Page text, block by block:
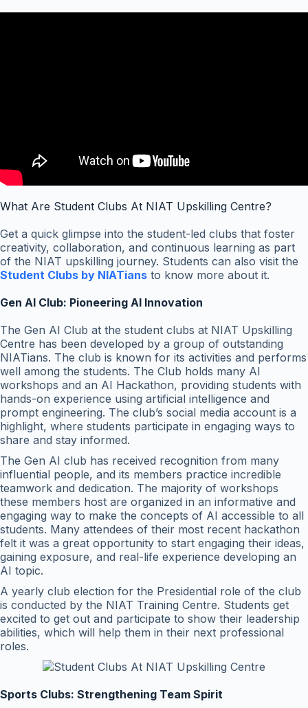
What Are Student Clubs At NIAT Upskilling Centre?
Get a quick glimpse into the student-led clubs that foster
creativity, collaboration, and continuous learning as part
of the NIAT upskilling journey. Students can also visit the
Student Clubs by NIATians to know more about it.
Gen AI Club: Pioneering AI Innovation
The Gen AI Club at the student clubs at NIAT Upskilling
Centre has been developed by a group of outstanding
NIATians. The club is known for its activities and performs
well among the students. The Club holds many AI
workshops and an AI Hackathon, providing students with
hands-on experience using artificial intelligence and
prompt engineering. The club’s social media account is a
highlight, where students participate in engaging ways to
share and stay informed.
The Gen AI club has received recognition from many
influential people, and its members practice incredible
teamwork and dedication. The majority of workshops
these members host are organized in an informative and
engaging way to make the concepts of AI accessible to all
students. Many attendees of their most recent hackathon
felt it was a great opportunity to start engaging their ideas,
gaining exposure, and real-life experience developing an
AI topic.
A yearly club election for the Presidential role of the club
is conducted by the NIAT Training Centre. Students get
excited to get out and participate to show their leadership
abilities, which will help them in their next professional
roles.
Sports Clubs: Strengthening Team Spirit